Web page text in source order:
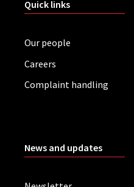
Quick links
Our people
Careers
Complaint handling
News and updates